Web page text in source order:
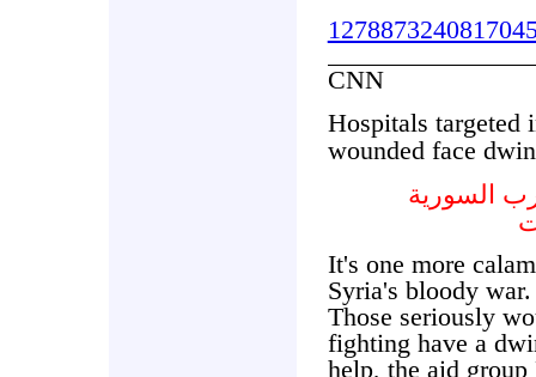
CNN
Hospitals targeted
wounded face
السورية
It's one more
Syria's bloody war.
Those seriously
fighting have a
help, the aid